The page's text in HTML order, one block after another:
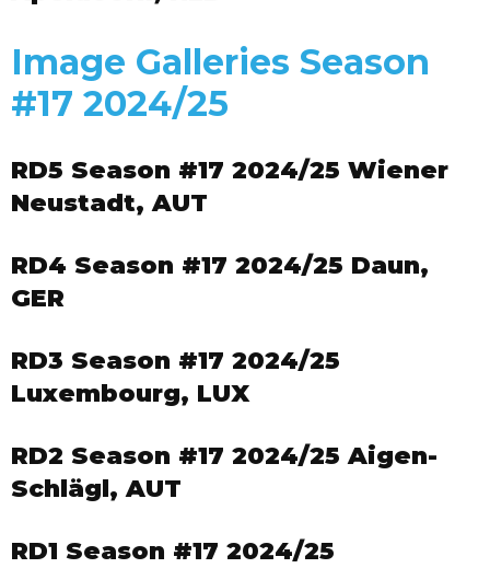
Image Galleries Season
#17 2024/25
RD5 Season #17 2024/25 Wiener
Neustadt, AUT
RD4 Season #17 2024/25 Daun,
GER
RD3 Season #17 2024/25
Luxembourg, LUX
RD2 Season #17 2024/25 Aigen-
Schlägl, AUT
RD1 Season #17 2024/25